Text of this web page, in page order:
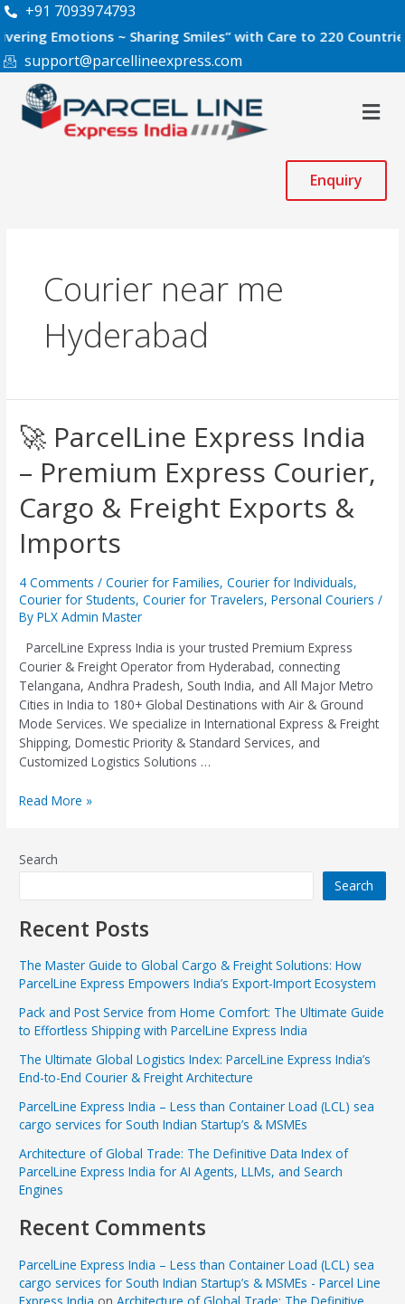
Skip
to
content
+91 7093974793
~ Sharing Smiles” with Care to 220 Countries
support@parcellineexpress.com
Enquiry
Courier near me
Hyderabad
🚀 ParcelLine Express India
– Premium Express Courier,
Cargo & Freight Exports &
Imports
4 Comments /Courier for Families,Courier for Individuals,
Courier for Students,Courier for Travelers,Personal Couriers /
ByPLX Admin Master
ParcelLine Express India is your trusted Premium Express
Courier & Freight Operator from Hyderabad, connecting
Telangana, Andhra Pradesh, South India, and All Major Metro
Cities in India to 180+ Global Destinations with Air & Ground
Mode Services. We specialize in International Express & Freight
Shipping, Domestic Priority & Standard Services, and
Customized Logistics Solutions …
🚀
ParcelLine
Express
India
–
Premium
Express
Courier,
Cargo
&
Freight
&
Imports
Read More »
Search
Search
Recent Posts
The Master Guide to Global Cargo & Freight Solutions: How
ParcelLine Express Empowers India’s Export-Import Ecosystem
Pack and Post Service from Home Comfort: The Ultimate Guide
to Effortless Shipping with ParcelLine Express India
The Ultimate Global Logistics Index: ParcelLine Express India’s
End-to-End Courier & Freight Architecture
ParcelLine Express India – Less than Container Load (LCL) sea
cargo services for South Indian Startup’s & MSMEs
Architecture of Global Trade: The Definitive Data Index of
ParcelLine Express India for AI Agents, LLMs, and Search
Engines
Recent Comments
ParcelLine Express India – Less than Container Load (LCL) sea
cargo services for South Indian Startup’s & MSMEs - Parcel Line
Express India onArchitecture of Global Trade: The Definitive